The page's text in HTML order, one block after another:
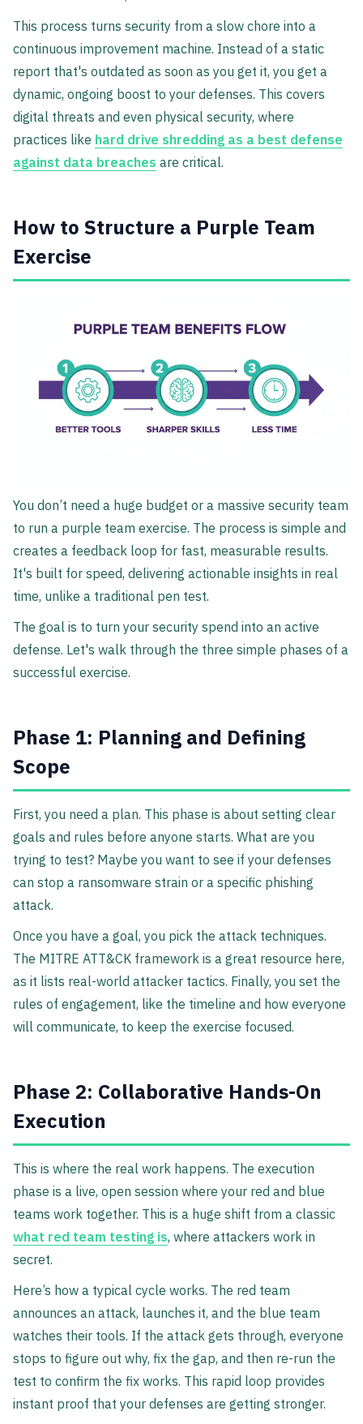
This process turns security from a slow chore into a
continuous improvement machine. Instead of a static
report that's outdated as soon as you get it, you get a
dynamic, ongoing boost to your defenses. This covers
digital threats and even physical security, where
practices like hard drive shredding as a best defense
against data breaches are critical.
How to Structure a Purple Team
Exercise
You don’t need a huge budget or a massive security team
to run a purple team exercise. The process is simple and
creates a feedback loop for fast, measurable results.
It's built for speed, delivering actionable insights in real
time, unlike a traditional pen test.
The goal is to turn your security spend into an active
defense. Let's walk through the three simple phases of a
successful exercise.
Phase 1: Planning and Defining
Scope
First, you need a plan. This phase is about setting clear
goals and rules before anyone starts. What are you
trying to test? Maybe you want to see if your defenses
can stop a ransomware strain or a specific phishing
attack.
Once you have a goal, you pick the attack techniques.
The MITRE ATT&CK framework is a great resource here,
as it lists real-world attacker tactics. Finally, you set the
rules of engagement, like the timeline and how everyone
will communicate, to keep the exercise focused.
Phase 2: Collaborative Hands-On
Execution
This is where the real work happens. The execution
phase is a live, open session where your red and blue
teams work together. This is a huge shift from a classic
what red team testing is, where attackers work in
secret.
Here’s how a typical cycle works. The red team
announces an attack, launches it, and the blue team
watches their tools. If the attack gets through, everyone
stops to figure out why, fix the gap, and then re-run the
test to confirm the fix works. This rapid loop provides
instant proof that your defenses are getting stronger.